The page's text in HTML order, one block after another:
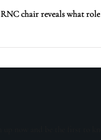
RNC chair reveals what